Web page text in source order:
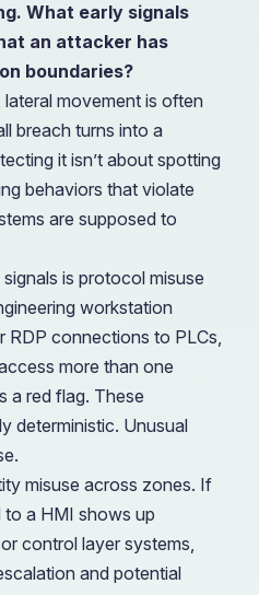
What early signals
an attacker has
boundaries?
movement is often
breach turns into a
it isn’t about spotting
behaviors that violate
are supposed to
is protocol misuse
workstation
RDP connections to PLCs,
more than one
a red flag. These
deterministic. Unusual
misuse across zones. If
to a HMI shows up
control layer systems,
and potential